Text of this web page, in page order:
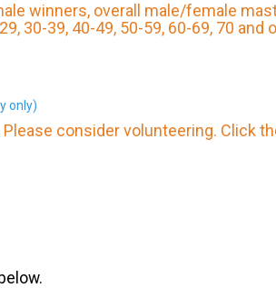
winners, overall male/female
30-39, 40-49, 50-59, 60-69, 70 and
only)
consider volunteering. Click